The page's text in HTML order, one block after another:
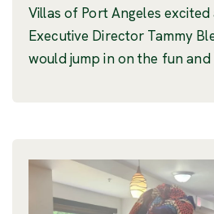
Villas of Port Angeles
Executive Director Tammy
would jump in on the fun and